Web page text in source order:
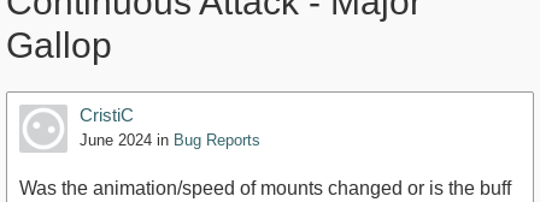
Gallop
CristiC
June 2024 in Bug Reports
Was the animation/speed of mounts changed or is the buff